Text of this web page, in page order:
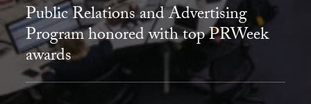
Public Relations and Advertising
Program honored with top PRWeek
awards